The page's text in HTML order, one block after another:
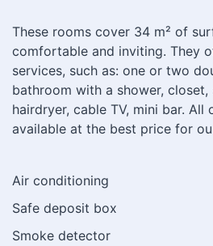
These rooms cover 34 m² of
comfortable and inviting. They
services, such as: one or two
bathroom with a shower,
hairdryer, cable TV, mini bar. All
available at the best price for
Air conditioning
Safe deposit box
Smoke detector